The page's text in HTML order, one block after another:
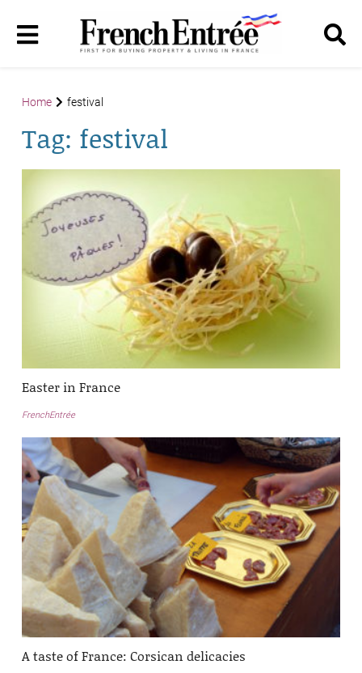
Home festival
Tag: festival
Easter in France
FrenchEntrée
A taste of France: Corsican delicacies